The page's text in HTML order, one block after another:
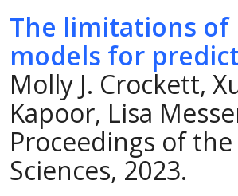
The limitations
models for
Molly J. Crockett,
Kapoor, Lisa
Proceedings of
Sciences, 2023.